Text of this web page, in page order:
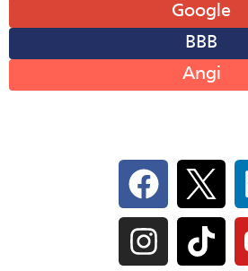
Google
BBB
Angi